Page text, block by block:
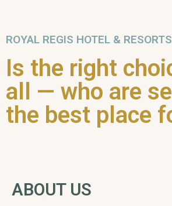
ROYAL REGIS HOTEL & RESORTS
Is the right
all — who are
the best place
ABOUT US